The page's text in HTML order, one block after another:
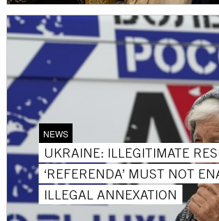
NEWS
UKRAINE: ILLEGITIMATE
‘REFERENDA’ MUST NOT
ILLEGAL ANNEXATION